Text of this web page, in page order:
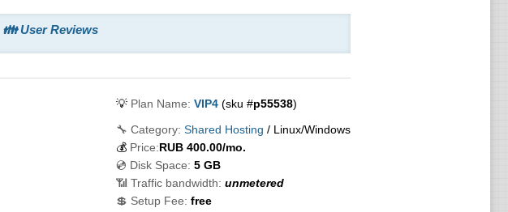
👪 User Reviews
💡 Plan Name: VIP4(sku #p55538)
🔧 Category: Shared Hosting / Linux/Windows
💰 Price:RUB 400.00/mo.
💿 Disk Space: 5 GB
📶 Traffic bandwidth: unmetered
💲 Setup Fee: free